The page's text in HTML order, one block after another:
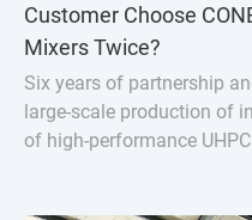
Customer Choose
Mixers Twice?
Six years of partnership
large-scale production of
of high-performance